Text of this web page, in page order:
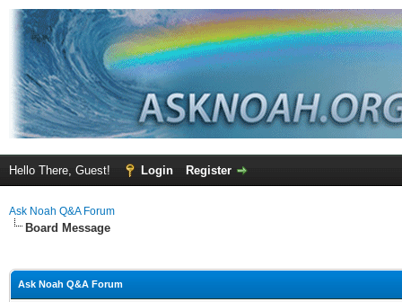
Hello There, Guest! Login Register
Ask Noah Q&A Forum
Board Message
Ask Noah Q&A Forum